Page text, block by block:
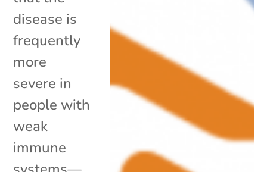
disease is
frequently
more
severe in
people with
weak
immune